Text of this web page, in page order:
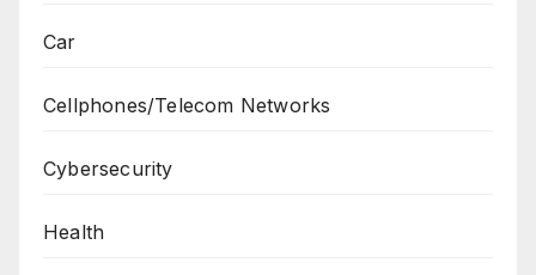
Car
Cellphones/Telecom Networks
Cybersecurity
Health